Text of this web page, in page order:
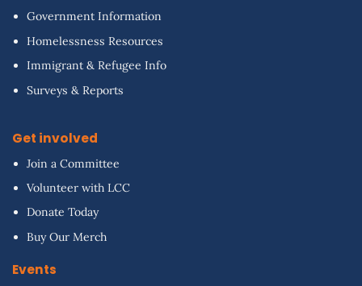
Government Information
Homelessness Resources
Immigrant & Refugee Info
Surveys & Reports
Get involved
Join a Committee
Volunteer with LCC
Donate Today
Buy Our Merch
Events